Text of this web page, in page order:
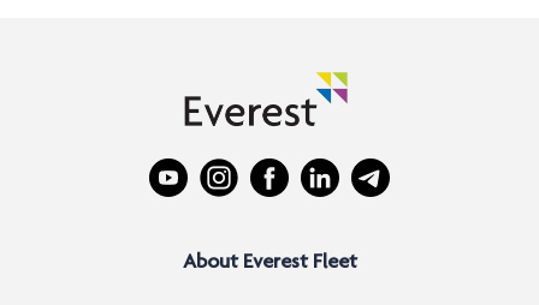
About Everest Fleet